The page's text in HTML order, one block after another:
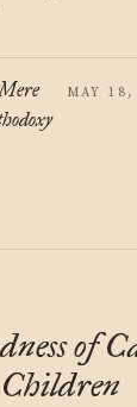
MAY
of
Children